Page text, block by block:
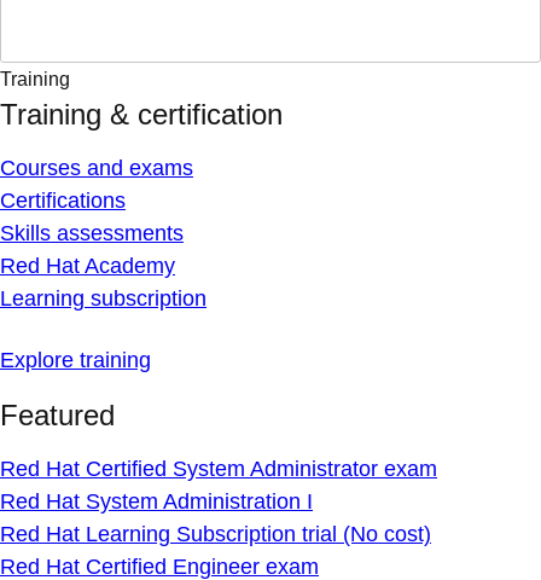
Training
Training & certification
Courses and exams
Certifications
Skills assessments
Red Hat Academy
Learning subscription
Explore training
Featured
Red Hat Certified System Administrator exam
Red Hat System Administration I
Red Hat Learning Subscription trial (No cost)
Red Hat Certified Engineer exam